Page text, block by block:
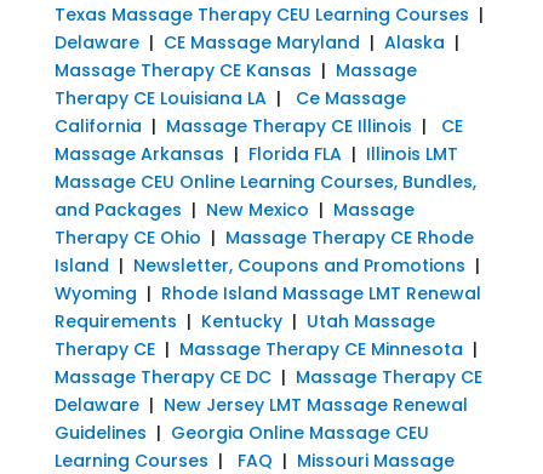
Texas Massage Therapy CEU Learning Courses |
Delaware| CE Massage Maryland | Alaska |
Massage Therapy CE Kansas | Massage
Therapy CE Louisiana LA| Ce Massage
California | Massage Therapy CE Illinois | CE
Massage Arkansas | Florida FLA| Illinois LMT
Massage CEU Online Learning Courses, Bundles,
and Packages | New Mexico | Massage
Therapy CE Ohio | Massage Therapy CE Rhode
Island | Newsletter, Coupons and Promotions |
Wyoming | Rhode Island Massage LMT Renewal
Requirements | Kentucky| Utah Massage
Therapy CE| Massage Therapy CE Minnesota |
Massage Therapy CE DC| Massage Therapy CE
Delaware| New Jersey LMT Massage Renewal
Guidelines | Georgia Online Massage CEU
Learning Courses | FAQ | Missouri Massage